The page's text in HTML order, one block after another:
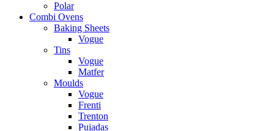
Polar
Combi Ovens
Baking Sheets
Vogue
Tins
Vogue
Matfer
Moulds
Vogue
Frenti
Trenton
Pujadas